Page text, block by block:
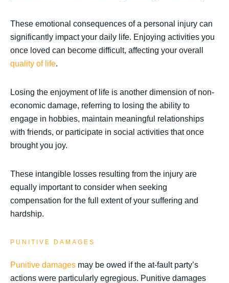
These emotional consequences of a personal injury can
significantly impact your daily life. Enjoying activities you
once loved can become difficult, affecting your overall
quality of life.
Losing the enjoyment of life is another dimension of non-
economic damage, referring to losing the ability to
engage in hobbies, maintain meaningful relationships
with friends, or participate in social activities that once
brought you joy.
These intangible losses resulting from the injury are
equally important to consider when seeking
compensation for the full extent of your suffering and
hardship.
PUNITIVE DAMAGES
Punitive damages may be owed if the at-fault party’s
actions were particularly egregious. Punitive damages